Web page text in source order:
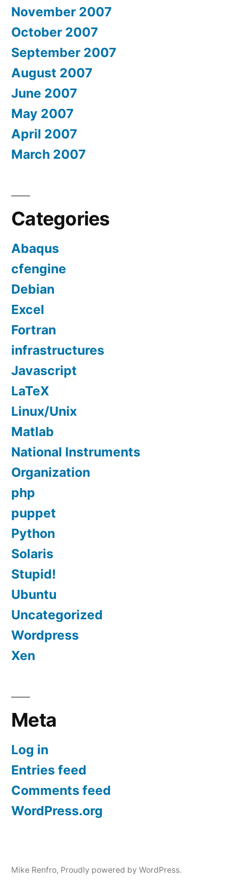
November 2007
October 2007
September 2007
August 2007
June 2007
May 2007
April 2007
March 2007
Categories
Abaqus
cfengine
Debian
Excel
Fortran
infrastructures
Javascript
LaTeX
Linux/Unix
Matlab
National Instruments
Organization
php
puppet
Python
Solaris
Stupid!
Ubuntu
Uncategorized
Wordpress
Xen
Meta
Log in
Entries feed
Comments feed
WordPress.org
Mike Renfro, Proudly powered by WordPress.